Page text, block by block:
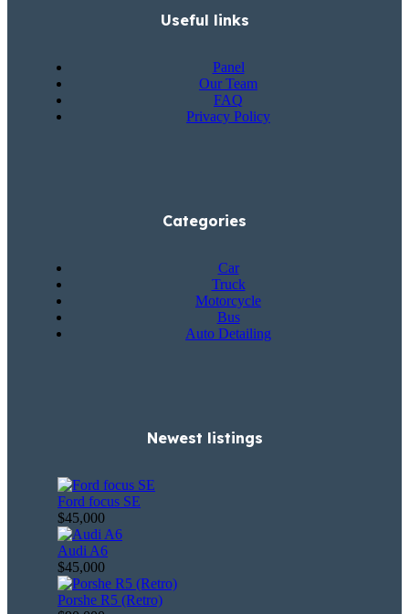
Useful links
Panel
Our Team
FAQ
Privacy Policy
Categories
Car
Truck
Motorcycle
Bus
Auto Detailing
Newest listings​
Ford focus SE
$45,000
Audi A6
$45,000
Porshe R5 (Retro)